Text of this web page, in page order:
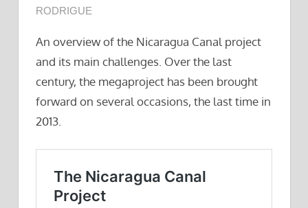
RODRIGUE
An overview of the Nicaragua Canal project
and its main challenges. Over the last
century, the megaproject has been brought
forward on several occasions, the last time in
2013.